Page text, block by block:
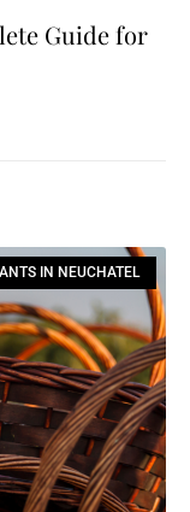
Guide for
IN NEUCHATEL